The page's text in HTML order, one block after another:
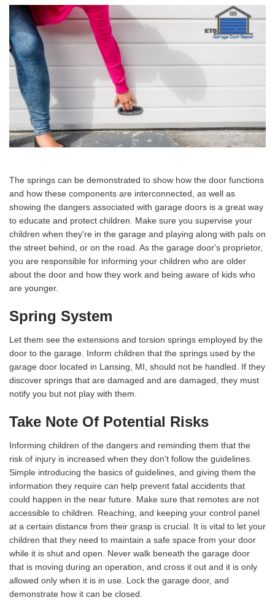
The springs can be demonstrated to show how the door functions
and how these components are interconnected, as well as
showing the dangers associated with garage doors is a great way
to educate and protect children. Make sure you supervise your
children when they're in the garage and playing along with pals on
the street behind, or on the road. As the garage door's proprietor,
you are responsible for informing your children who are older
about the door and how they work and being aware of kids who
are younger.
Spring System
Let them see the extensions and torsion springs employed by the
door to the garage. Inform children that the springs used by the
garage door located in Lansing, MI, should not be handled. If they
discover springs that are damaged and are damaged, they must
notify you but not play with them.
Take Note Of Potential Risks
Informing children of the dangers and reminding them that the
risk of injury is increased when they don't follow the guidelines.
Simple introducing the basics of guidelines, and giving them the
information they require can help prevent fatal accidents that
could happen in the near future. Make sure that remotes are not
accessible to children. Reaching, and keeping your control panel
at a certain distance from their grasp is crucial. It is vital to let your
children that they need to maintain a safe space from your door
while it is shut and open. Never walk beneath the garage door
that is moving during an operation, and cross it out and it is only
allowed only when it is in use. Lock the garage door, and
demonstrate how it can be closed.